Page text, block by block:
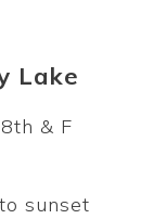
Lake
& F
sunset